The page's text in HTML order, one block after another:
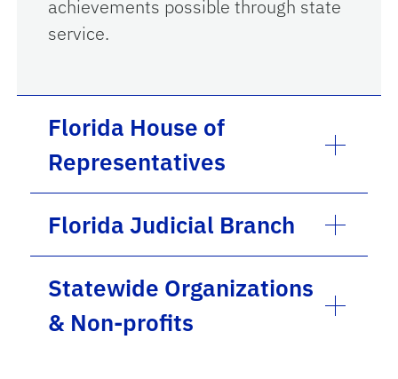
achievements possible through state
service.
Florida House of
Representatives
Florida Judicial Branch
Statewide Organizations
& Non-profits